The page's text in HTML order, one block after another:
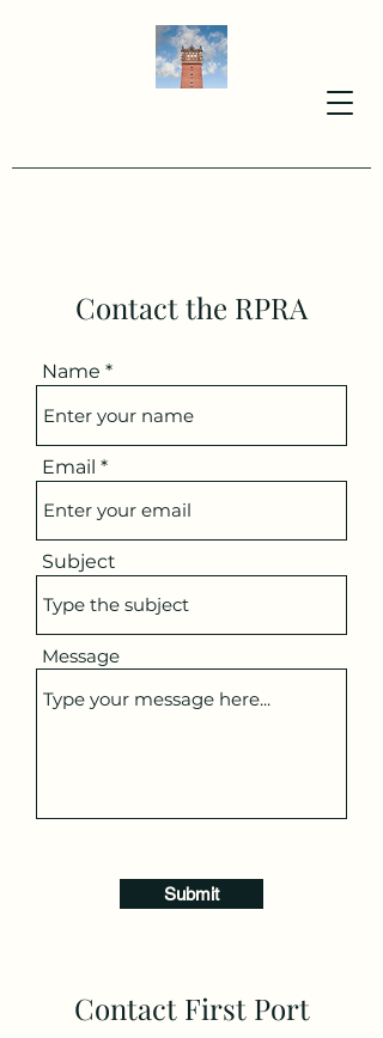
Contact the RPRA
Name
Email
Subject
Message
Submit
Contact First Port